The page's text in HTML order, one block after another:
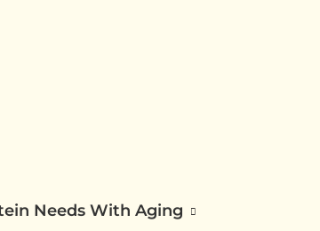
Needs With Aging